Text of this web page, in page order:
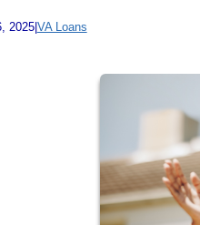
2025| VA Loans